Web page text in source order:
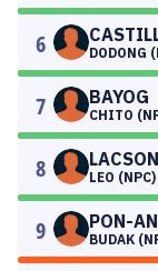
6 DODONG
7 BAYOG
CHITO
8 LACSON
LEO (NPC)
9 PON-AN
BUDAK